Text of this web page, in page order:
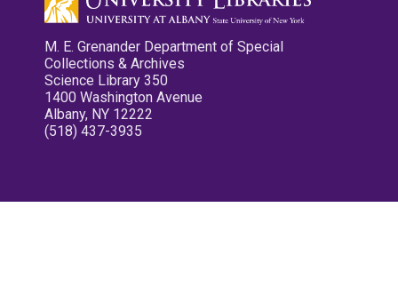
M. E. Grenander Department of Special
Collections & Archives
Science Library 350
1400 Washington Avenue
Albany, NY 12222
(518) 437-3935